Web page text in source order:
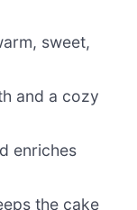
sweet,
and a cozy
enriches
the cake